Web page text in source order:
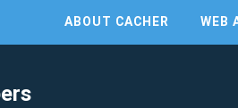
ABOUT CACHER WEB